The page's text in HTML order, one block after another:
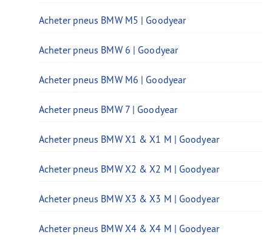
Acheter pneus BMW M5 | Goodyear
Acheter pneus BMW 6 | Goodyear
Acheter pneus BMW M6 | Goodyear
Acheter pneus BMW 7 | Goodyear
Acheter pneus BMW X1 & X1 M | Goodyear
Acheter pneus BMW X2 & X2 M | Goodyear
Acheter pneus BMW X3 & X3 M | Goodyear
Acheter pneus BMW X4 & X4 M | Goodyear